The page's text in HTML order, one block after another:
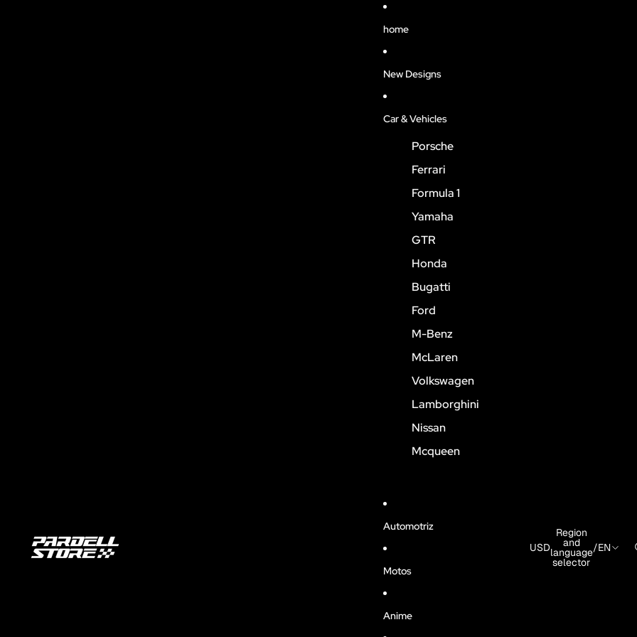
home
New Designs
Car & Vehicles
Porsche
Ferrari
Formula 1
Yamaha
GTR
Honda
Bugatti
Ford
M-Benz
McLaren
Volkswagen
Lamborghini
Nissan
Mcqueen
Automotriz
Motos
Anime
USD
Region
and
language
selector
/EN